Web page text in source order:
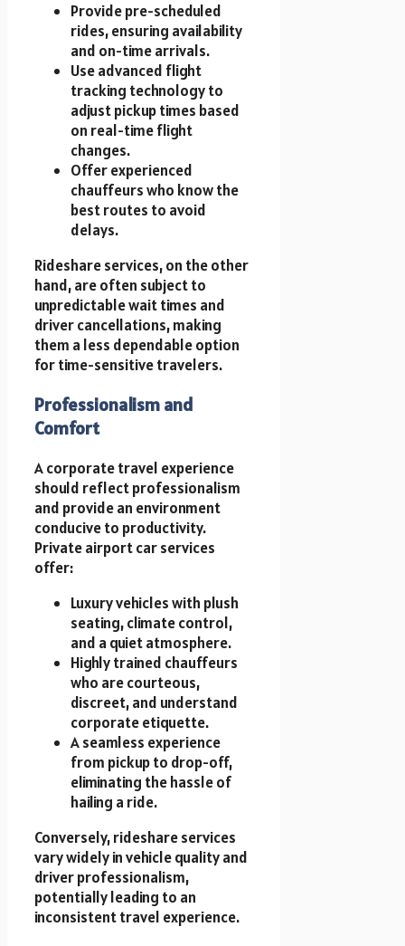
Provide pre-scheduled
rides, ensuring availability
and on-time arrivals.
Use advanced flight
tracking technology to
adjust pickup times based
on real-time flight
changes.
Offer experienced
chauffeurs who know the
best routes to avoid
delays.
Rideshare services, on the other
hand, are often subject to
unpredictable wait times and
driver cancellations, making
them a less dependable option
for time-sensitive travelers.
Professionalism and
Comfort
A corporate travel experience
should reflect professionalism
and provide an environment
conducive to productivity.
Private airport car services
offer:
Luxury vehicles with plush
seating, climate control,
and a quiet atmosphere.
Highly trained chauffeurs
who are courteous,
discreet, and understand
corporate etiquette.
A seamless experience
from pickup to drop-off,
eliminating the hassle of
hailing a ride.
Conversely, rideshare services
vary widely in vehicle quality and
driver professionalism,
potentially leading to an
inconsistent travel experience.